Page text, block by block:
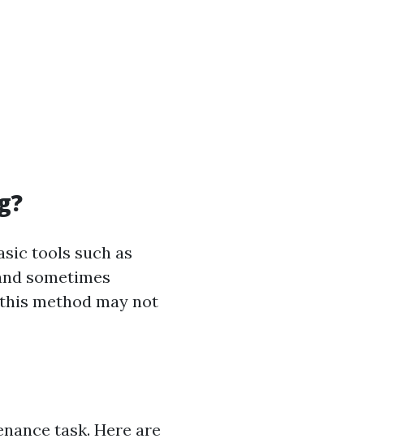
tools such as
sometimes
method may not
task. Here are